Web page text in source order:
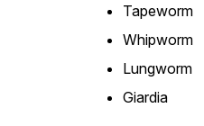
Tapeworm
Whipworm
Lungworm
Giardia